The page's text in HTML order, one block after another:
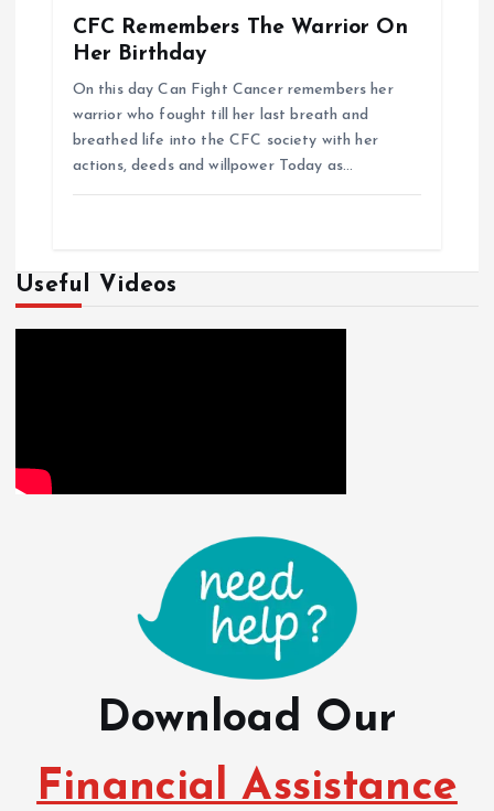
CFC Remembers The Warrior On
Her Birthday
On this day Can Fight Cancer remembers her
warrior who fought till her last breath and
breathed life into the CFC society with her
actions, deeds and willpower Today as…
Useful Videos
Download Our
Financial Assistance